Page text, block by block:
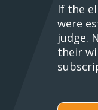
If the
were
judge.
their